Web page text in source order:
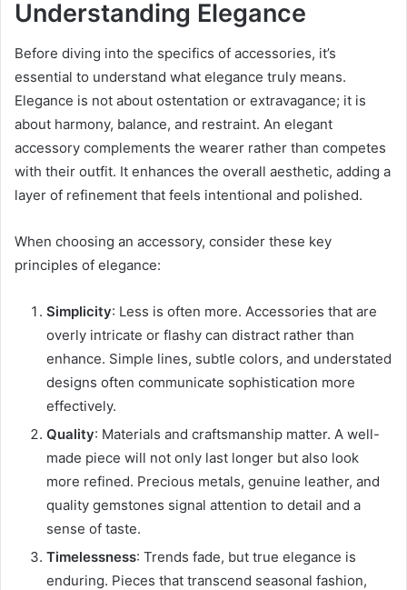
Understanding Elegance
Before diving into the specifics of accessories, it’s
essential to understand what elegance truly means.
Elegance is not about ostentation or extravagance; it is
about harmony, balance, and restraint. An elegant
accessory complements the wearer rather than competes
with their outfit. It enhances the overall aesthetic, adding a
layer of refinement that feels intentional and polished.
When choosing an accessory, consider these key
principles of elegance:
Simplicity: Less is often more. Accessories that are
overly intricate or flashy can distract rather than
enhance. Simple lines, subtle colors, and understated
designs often communicate sophistication more
effectively.
Quality: Materials and craftsmanship matter. A well-
made piece will not only last longer but also look
more refined. Precious metals, genuine leather, and
quality gemstones signal attention to detail and a
sense of taste.
Timelessness: Trends fade, but true elegance is
enduring. Pieces that transcend seasonal fashion,